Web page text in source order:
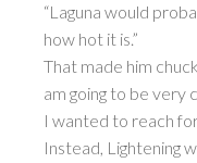
“Laguna would
how hot it is.”
That made him
am going to be very
I wanted to reach
Instead, Lightening